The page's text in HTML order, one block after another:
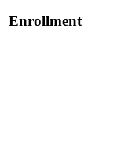
Enrollment